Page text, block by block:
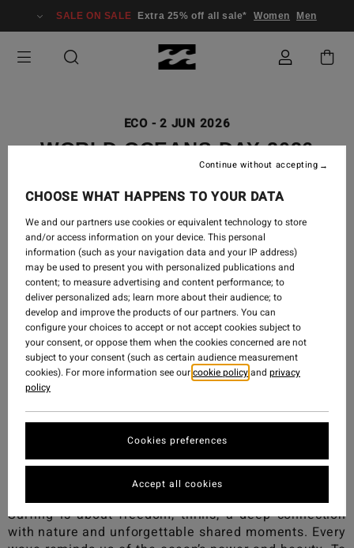
SALE ON SALE Extra 25% off all sale* Women Men
ECO - 2 JUN 2026
WORLD OCEANS DAY 2026
Surfing is about freedom, thrills, a deep connection
with nature and unforgettable shared moments. Every
CHOOSE WHAT HAPPENS TO YOUR DATA
We and our partners use cookies or equivalent technology to store
and/or access information on your device. This personal
information (such as your navigation data and your IP address)
may be used to present you with personalized publications and
content; to measure advertising and content performance; to
deliver personalized ads; learn more about their audience; to
develop and improve the products of our partners. You can
configure your choices to accept or not accept cookies subject to
your consent, or oppose them when the cookies concerned are not
subject to your consent (such as certain audience measurement
cookies). For more information see ourcookie policyand privacy
policy
Cookies preferences
Continue without accepting
Accept all cookies